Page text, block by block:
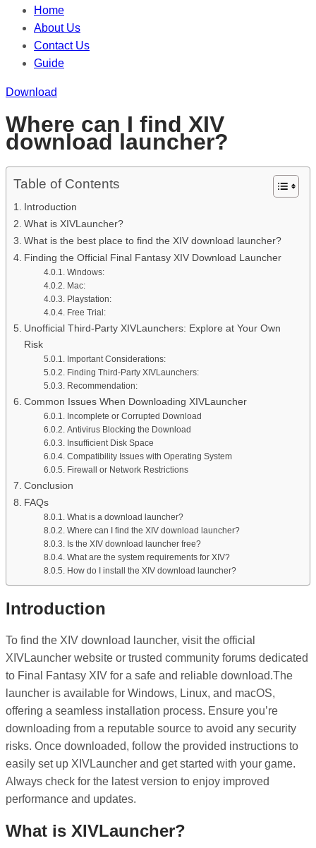
Home
About Us
Contact Us
Guide
Download
Where can I find XIV
download launcher?
Table of Contents
Introduction
What is XIVLauncher?
What is the best place to find the XIV download launcher?
Finding the Official Final Fantasy XIV Download Launcher
Windows:
Mac:
Playstation:
Free Trial:
Unofficial Third-Party XIVLaunchers: Explore at Your Own
Risk
Important Considerations:
Finding Third-Party XIVLaunchers:
Recommendation:
Common Issues When Downloading XIVLauncher
Incomplete or Corrupted Download
Antivirus Blocking the Download
Insufficient Disk Space
Compatibility Issues with Operating System
Firewall or Network Restrictions
Conclusion
FAQs
What is a download launcher?
Where can I find the XIV download launcher?
Is the XIV download launcher free?
What are the system requirements for XIV?
How do I install the XIV download launcher?
Introduction
To find the XIV download launcher, visit the official
XIVLauncher website or trusted community forums dedicated
to Final Fantasy XIV for a safe and reliable download.The
launcher is available for Windows, Linux, and macOS,
offering a seamless installation process. Ensure you’re
downloading from a reputable source to avoid any security
risks. Once downloaded, follow the provided instructions to
easily set up XIVLauncher and get started with your game.
Always check for the latest version to enjoy improved
performance and updates.
What is XIVLauncher?